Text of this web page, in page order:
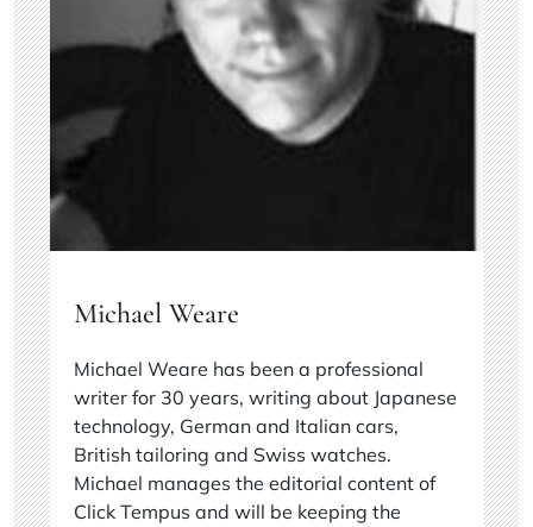
Michael Weare
Michael Weare has been a professional
writer for 30 years, writing about Japanese
technology, German and Italian cars,
British tailoring and Swiss watches.
Michael manages the editorial content of
Click Tempus and will be keeping the